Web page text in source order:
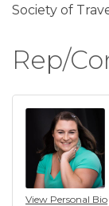
Society of
Rep/
View Personal Bio